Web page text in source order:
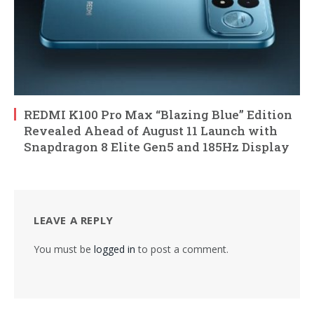
REDMI K100 Pro Max “Blazing Blue” Edition
Revealed Ahead of August 11 Launch with
Snapdragon 8 Elite Gen5 and 185Hz Display
LEAVE A REPLY
You must be logged in to post a comment.